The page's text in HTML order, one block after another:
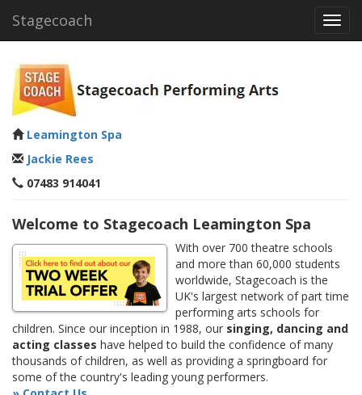
Stagecoach
Leamington Spa
Jackie Rees
07483 914041
Welcome to Stagecoach Leamington Spa
With over 700 theatre schools
and more than 60,000 students
worldwide, Stagecoach is the
UK's largest network of part time
performing arts schools for
children. Since our inception in 1988, our singing, dancing and
acting classes have helped to build the confidence of many
thousands of children, as well as providing a springboard for
some of the country's leading young performers.